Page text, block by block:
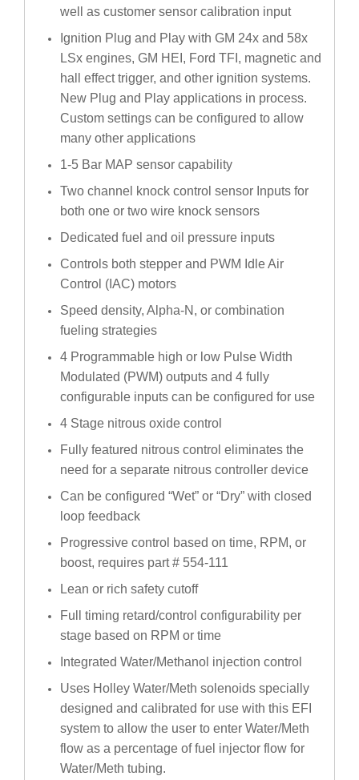
well as customer sensor calibration input
Ignition Plug and Play with GM 24x and 58x
LSx engines, GM HEI, Ford TFI, magnetic and
hall effect trigger, and other ignition systems.
New Plug and Play applications in process.
Custom settings can be configured to allow
many other applications
1-5 Bar MAP sensor capability
Two channel knock control sensor Inputs for
both one or two wire knock sensors
Dedicated fuel and oil pressure inputs
Controls both stepper and PWM Idle Air
Control (IAC) motors
Speed density, Alpha-N, or combination
fueling strategies
4 Programmable high or low Pulse Width
Modulated (PWM) outputs and 4 fully
configurable inputs can be configured for use
4 Stage nitrous oxide control
Fully featured nitrous control eliminates the
need for a separate nitrous controller device
Can be configured “Wet” or “Dry” with closed
loop feedback
Progressive control based on time, RPM, or
boost, requires part # 554-111
Lean or rich safety cutoff
Full timing retard/control configurability per
stage based on RPM or time
Integrated Water/Methanol injection control
Uses Holley Water/Meth solenoids specially
designed and calibrated for use with this EFI
system to allow the user to enter Water/Meth
flow as a percentage of fuel injector flow for
Water/Meth tubing.